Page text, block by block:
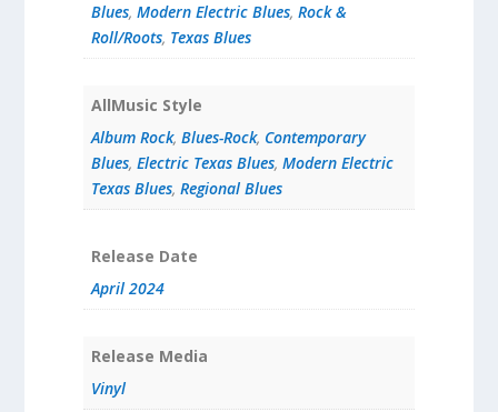
Blues, Modern Electric Blues, Rock &
Roll/Roots, Texas Blues
AllMusic Style
Album Rock, Blues-Rock, Contemporary
Blues, Electric Texas Blues, Modern Electric
Texas Blues, Regional Blues
Release Date
April 2024
Release Media
Vinyl